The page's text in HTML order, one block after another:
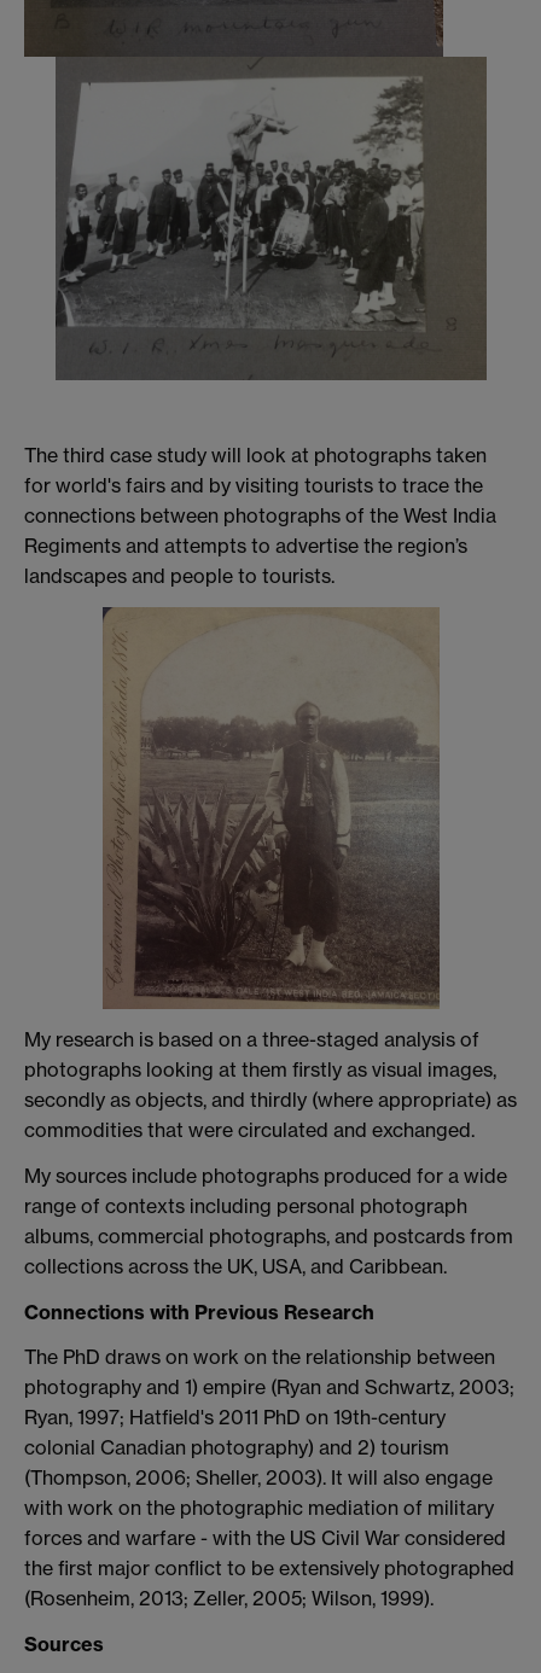
The third case study will look at photographs taken
for world's fairs and by visiting tourists to trace the
connections between photographs of the West India
Regiments and attempts to advertise the region’s
landscapes and people to tourists.
My research is based on a three-staged analysis of
photographs looking at them firstly as visual images,
secondly as objects, and thirdly (where appropriate) as
commodities that were circulated and exchanged.
My sources include photographs produced for a wide
range of contexts including personal photograph
albums, commercial photographs, and postcards from
collections across the UK, USA, and Caribbean.
Connections with Previous Research
The PhD draws on work on the relationship between
photography and 1) empire (Ryan and Schwartz, 2003;
Ryan, 1997; Hatfield's 2011 PhD on 19th-century
colonial Canadian photography) and 2) tourism
(Thompson, 2006; Sheller, 2003). It will also engage
with work on the photographic mediation of military
forces and warfare - with the US Civil War considered
the first major conflict to be extensively photographed
(Rosenheim, 2013; Zeller, 2005; Wilson, 1999).
Sources